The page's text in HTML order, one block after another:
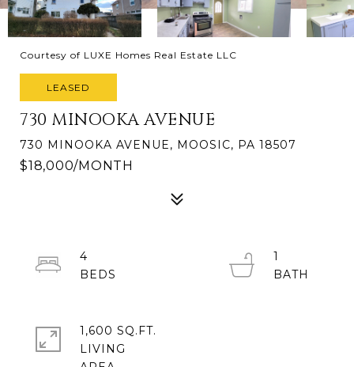
Courtesy of LUXE Homes Real Estate LLC
LEASED
730 MINOOKA AVENUE
730 MINOOKA AVENUE, MOOSIC, PA 18507
$18,000/MONTH
4
1
1,600 SQ.FT.
LIVING